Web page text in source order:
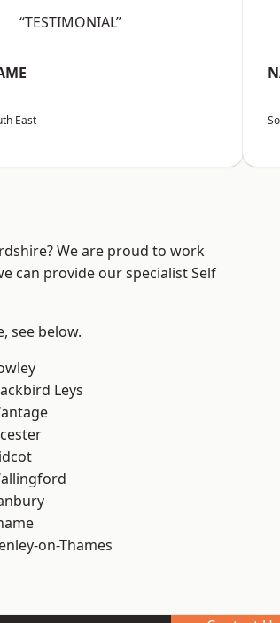
“TESTIMONIAL”
East
We are proud to work
can provide our specialist Self
see below.
Leys
on-Thames